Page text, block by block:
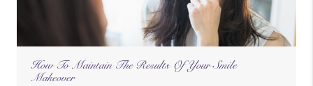
How To Maintain The Results Of Your Smile
Makeover